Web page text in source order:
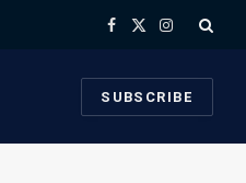
Facebook
X
Instagram
SUBSCRIBE